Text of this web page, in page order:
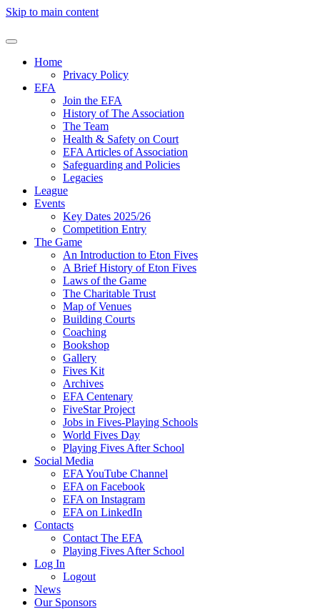
Skip to main content
Home
Privacy Policy
EFA
Join the EFA
History of The Association
The Team
Health & Safety on Court
EFA Articles of Association
Safeguarding and Policies
Legacies
League
Events
Key Dates 2025/26
Competition Entry
The Game
An Introduction to Eton Fives
A Brief History of Eton Fives
Laws of the Game
The Charitable Trust
Map of Venues
Building Courts
Coaching
Bookshop
Gallery
Fives Kit
Archives
EFA Centenary
FiveStar Project
Jobs in Fives-Playing Schools
World Fives Day
Playing Fives After School
Social Media
EFA YouTube Channel
EFA on Facebook
EFA on Instagram
EFA on LinkedIn
Contacts
Contact The EFA
Playing Fives After School
Log In
Logout
News
Our Sponsors